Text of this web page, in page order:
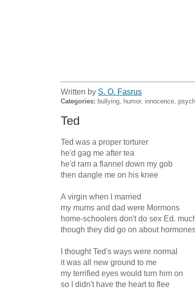
Written by S. O. Fasrus
Categories: bullying, humor, innocence,
Ted
Ted was a proper torturer
he'd gag me after tea
he'd ram a flannel down my gob
then dangle me on his knee
A virgin when I married
my mums and dad were Mormons
home-schoolers don't do sex Ed.
though they did go on about
I thought Ted's ways were normal
it was all new ground to me
my terrified eyes would turn him on
so I didn't have the heart to flee